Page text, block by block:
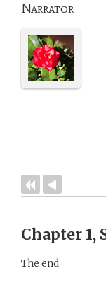
Narrator
Chapter 1,
The end